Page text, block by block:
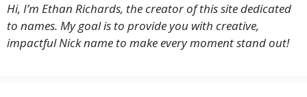
Hi, I’m Ethan Richards, the creator of this site dedicated
to names. My goal is to provide you with creative,
impactful Nick name to make every moment stand out!